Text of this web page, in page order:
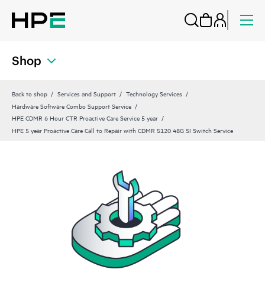
Shop
Back to shop Services and Support
Technology Services
Hardware Software Combo Support Service
HPE CDMR 6 Hour CTR Proactive Care Service 5 year
HPE 5 year Proactive Care Call to Repair with CDMR 5120 48G SI Switch Service